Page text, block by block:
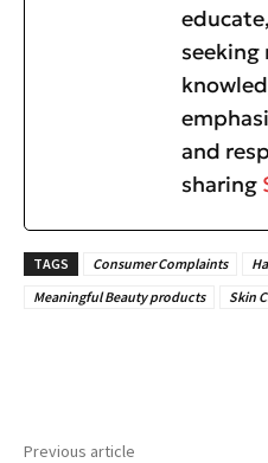
seeking
and
sharing
TAGS Consumer Complaints
Meaningful Beauty products
Skin
Previous article